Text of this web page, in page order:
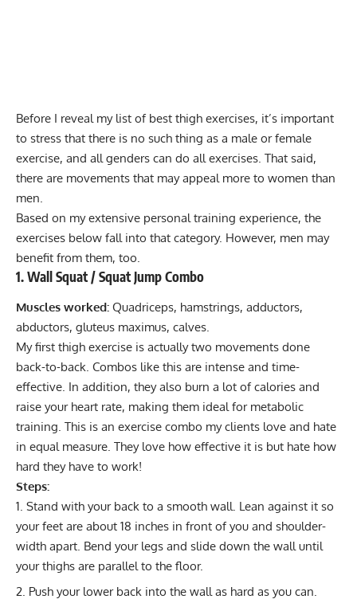
Before I reveal my list of best thigh exercises, it’s important
to stress that there is no such thing as a male or female
exercise, and all genders can do all exercises. That said,
there are movements that may appeal more to women than
men.
Based on my extensive personal training experience, the
exercises below fall into that category. However, men may
benefit from them, too.
1. Wall Squat / Squat Jump Combo
Muscles worked: Quadriceps, hamstrings, adductors,
abductors, gluteus maximus, calves.
My first thigh exercise is actually two movements done
back-to-back. Combos like this are intense and time-
effective. In addition, they also burn a lot of calories and
raise your heart rate, making them ideal for metabolic
training. This is an exercise combo my clients love and hate
in equal measure. They love how effective it is but hate how
hard they have to work!
Steps:
Stand with your back to a smooth wall. Lean against it so
your feet are about 18 inches in front of you and shoulder-
width apart. Bend your legs and slide down the wall until
your thighs are parallel to the floor.
Push your lower back into the wall as hard as you can.